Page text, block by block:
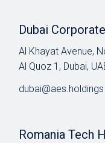
Dubai
Al Khayat Avenue,
Al Quoz 1, Dubai,
dubai@aes.holdings
Romania Tech